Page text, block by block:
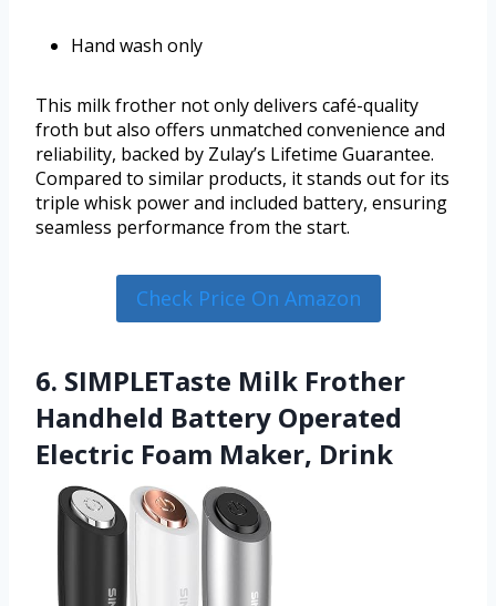
Hand wash only
This milk frother not only delivers café-quality
froth but also offers unmatched convenience and
reliability, backed by Zulay’s Lifetime Guarantee.
Compared to similar products, it stands out for its
triple whisk power and included battery, ensuring
seamless performance from the start.
Check Price On Amazon
6. SIMPLETaste Milk Frother
Handheld Battery Operated
Electric Foam Maker, Drink